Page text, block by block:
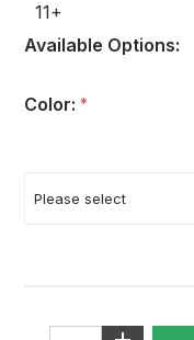
11+
Available Options:
Color: *